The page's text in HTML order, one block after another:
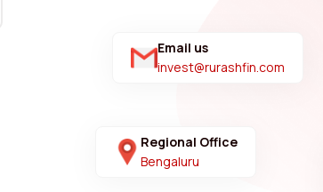
Email us
invest@rurashfin.com
Regional Office
Bengaluru